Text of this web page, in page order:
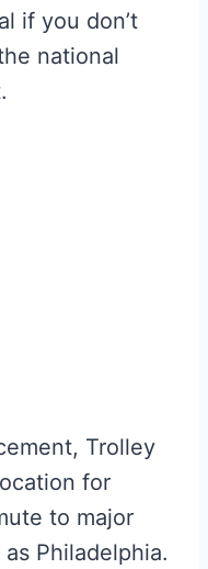
if you don’t
national
Trolley
for
to major
Philadelphia.